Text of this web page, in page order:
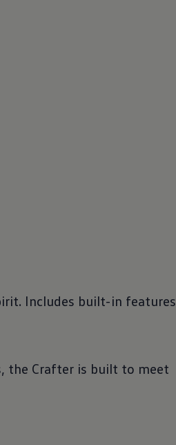
Includes built-in features
the Crafter is built to meet